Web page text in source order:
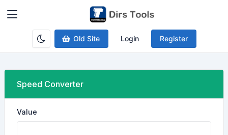
Old Site Login Register
Speed Converter
Value